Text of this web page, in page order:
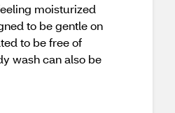
moisturized
to be gentle on
to be free of
wash can also be